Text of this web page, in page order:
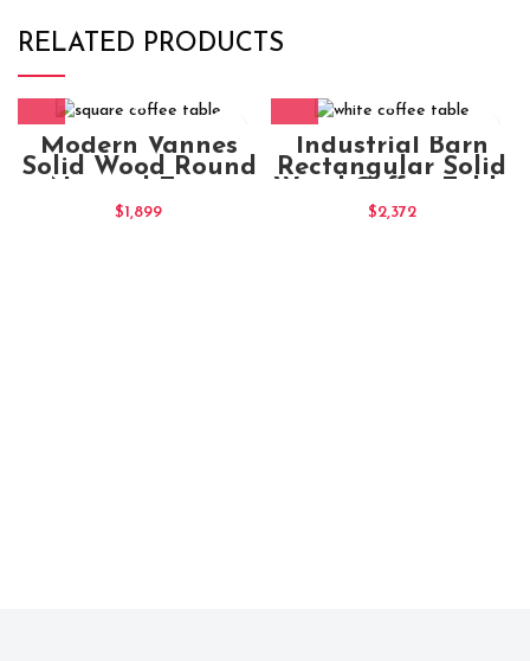
RELATED PRODUCTS
Modern Vannes
Solid Wood Round
Large Coffee Table
$1,899
Industrial Barn
Rectangular Solid
140x75x45
$2,372